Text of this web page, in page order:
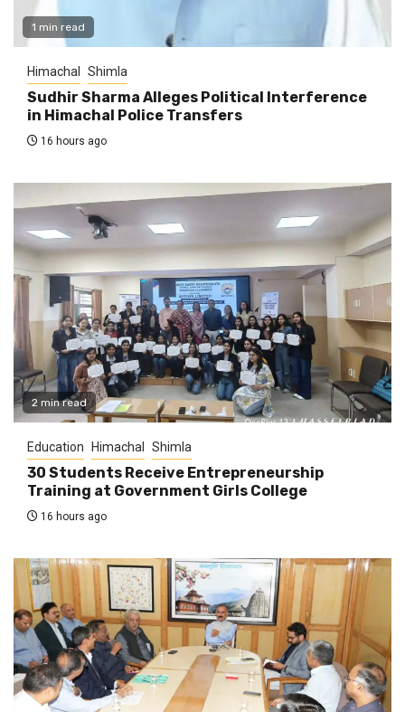
1 min read
Himachal Shimla
Sudhir Sharma Alleges Political Interference
in Himachal Police Transfers
16 hours ago
2 min read
Education Himachal Shimla
30 Students Receive Entrepreneurship
Training at Government Girls College
16 hours ago